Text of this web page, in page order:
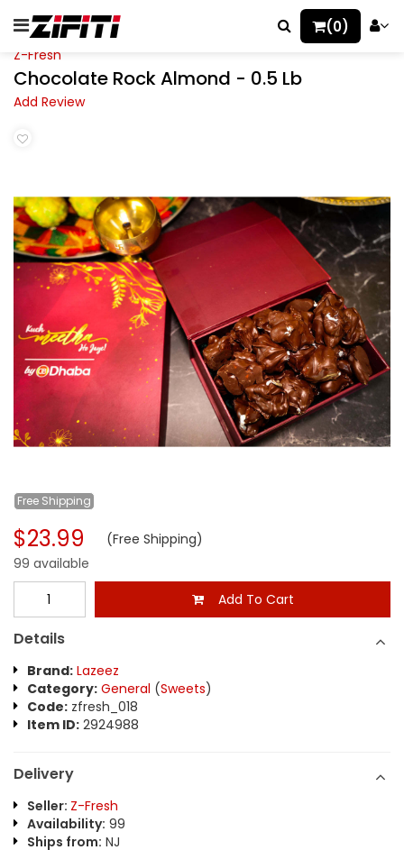
(0)
Z-Fresh
Chocolate Rock Almond - 0.5 Lb
Add Review
Free Shipping
$23.99 (Free Shipping)
99 available
Add To Cart
Details
Brand: Lazeez
Category: General (Sweets)
Code: zfresh_018
Item ID: 2924988
Delivery
Seller: Z-Fresh
Availability: 99
Ships from: NJ